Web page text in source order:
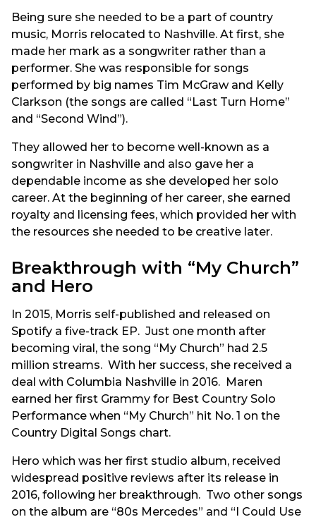
Being sure she needed to be a part of country
music, Morris relocated to Nashville. At first, she
made her mark as a songwriter rather than a
performer. She was responsible for songs
performed by big names Tim McGraw and Kelly
Clarkson (the songs are called “Last Turn Home”
and “Second Wind”).
They allowed her to become well-known as a
songwriter in Nashville and also gave her a
dependable income as she developed her solo
career. At the beginning of her career, she earned
royalty and licensing fees, which provided her with
the resources she needed to be creative later.
Breakthrough with “My Church”
and Hero
In 2015, Morris self-published and released on
Spotify a five-track EP. Just one month after
becoming viral, the song “My Church” had 2.5
million streams. With her success, she received a
deal with Columbia Nashville in 2016. Maren
earned her first Grammy for Best Country Solo
Performance when “My Church” hit No. 1 on the
Country Digital Songs chart.
Hero which was her first studio album, received
widespread positive reviews after its release in
2016, following her breakthrough. Two other songs
on the album are “80s Mercedes” and “I Could Use